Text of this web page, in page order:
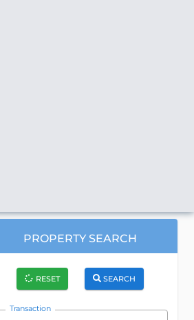
PROPERTY SEARCH
RESET SEARCH
Transaction